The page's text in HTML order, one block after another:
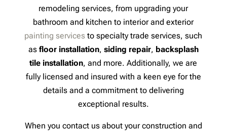
remodeling services, from upgrading your
bathroom and kitchen to interior and exterior
painting services to specialty trade services, such
as floor installation, siding repair, backsplash
tile installation, and more. Additionally, we are
fully licensed and insured with a keen eye for the
details and a commitment to delivering
exceptional results.
When you contact us about your construction and